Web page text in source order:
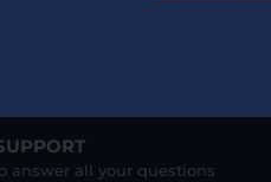
answer all your questions